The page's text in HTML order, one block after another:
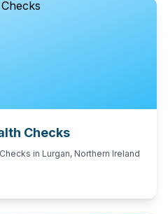
Checks
in Lurgan, Northern Ireland